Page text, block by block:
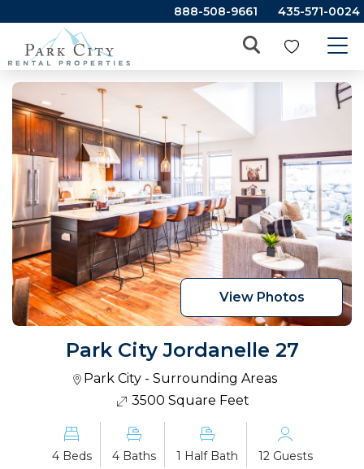
888-508-9661 435-571-0024
View Photos
Park City Jordanelle 27
Park City - Surrounding Areas
3500 Square Feet
4 Beds 4 Baths 1 Half Bath 12 Guests